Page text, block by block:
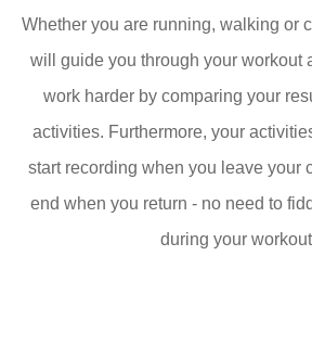
Whether you are running, walking or
will guide you through your workout
work harder by comparing your
activities. Furthermore, your
start recording when you leave your
end when you return - no need to
during your